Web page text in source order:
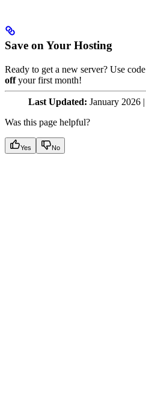
Save on Your Hosting
Ready to get a new server? Use code
offyour first month!
Last Updated: January 2026 |
Was this page helpful?
Yes No